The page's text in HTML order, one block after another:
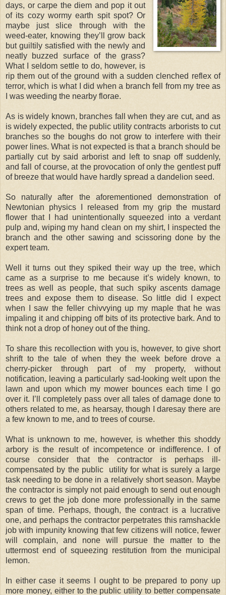
days, or carpe the diem and pop it out
of its cozy wormy earth spit spot? Or
maybe just slice through with the
weed-eater, knowing they’ll grow back
but guiltily satisfied with the newly and
neatly buzzed surface of the grass?
What I seldom settle to do, however, is
rip them out of the ground with a sudden clenched reflex of
terror, which is what I did when a branch fell from my tree as
I was weeding the nearby florae.
As is widely known, branches fall when they are cut, and as
is widely expected, the public utility contracts arborists to cut
branches so the boughs do not grow to interfere with their
power lines. What is not expected is that a branch should be
partially cut by said arborist and left to snap off suddenly,
and fall of course, at the provocation of only the gentlest puff
of breeze that would have hardly spread a dandelion seed.
So naturally after the aforementioned demonstration of
Newtonian physics I released from my grip the mustard
flower that I had unintentionally squeezed into a verdant
pulp and, wiping my hand clean on my shirt, I inspected the
branch and the other sawing and scissoring done by the
expert team.
Well it turns out they spiked their way up the tree, which
came as a surprise to me because it’s widely known, to
trees as well as people, that such spiky ascents damage
trees and expose them to disease. So little did I expect
when I saw the feller chivvying up my maple that he was
impaling it and chipping off bits of its protective bark. And to
think not a drop of honey out of the thing.
To share this recollection with you is, however, to give short
shrift to the tale of when they the week before drove a
cherry-picker through part of my property, without
notification, leaving a particularly sad-looking welt upon the
lawn and upon which my mower bounces each time I go
over it. I’ll completely pass over all tales of damage done to
others related to me, as hearsay, though I daresay there are
a few known to me, and to trees of course.
What is unknown to me, however, is whether this shoddy
arbory is the result of incompetence or indifference. I of
course consider that the contractor is perhaps ill-
compensated by the public utility for what is surely a large
task needing to be done in a relatively short season. Maybe
the contractor is simply not paid enough to send out enough
crews to get the job done more professionally in the same
span of time. Perhaps, though, the contract is a lucrative
one, and perhaps the contractor perpetrates this ramshackle
job with impunity knowing that few citizens will notice, fewer
will complain, and none will pursue the matter to the
uttermost end of squeezing restitution from the municipal
lemon.
In either case it seems I ought to be prepared to pony up
more money, either to the public utility to better compensate